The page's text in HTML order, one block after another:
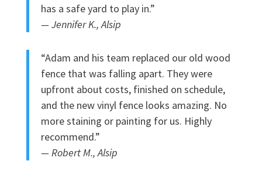
has a safe yard to play in.”
— Jennifer K., Alsip
“Adam and his team replaced our old wood
fence that was falling apart. They were
upfront about costs, finished on schedule,
and the new vinyl fence looks amazing. No
more staining or painting for us. Highly
recommend.”
— Robert M., Alsip